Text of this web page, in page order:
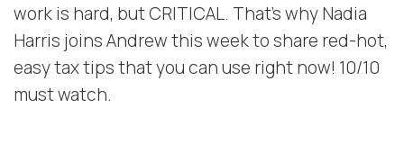
work is hard, but CRITICAL. That’s why Nadia
Harris joins Andrew this week to share red-hot,
easy tax tips that you can use right now! 10/10
must watch.